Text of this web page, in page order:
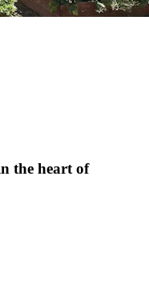
the heart of